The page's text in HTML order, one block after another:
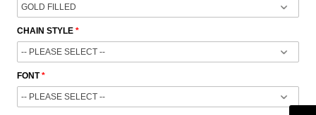
CHAIN STYLE
FONT